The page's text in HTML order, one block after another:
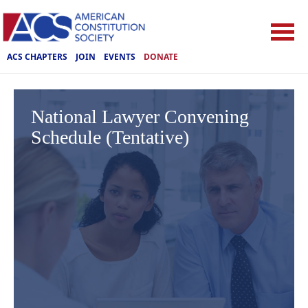
ACS CHAPTERS JOIN EVENTS DONATE
National Lawyer Convening
Schedule (Tentative)